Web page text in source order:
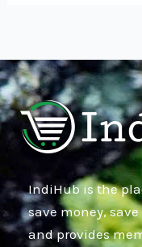
IndiHub is the
save money,
and provides